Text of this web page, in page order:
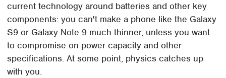
current technology around batteries and other key
components: you can't make a phone like the Galaxy
S9 or Galaxy Note 9 much thinner, unless you want
to compromise on power capacity and other
specifications. At some point, physics catches up
with you.